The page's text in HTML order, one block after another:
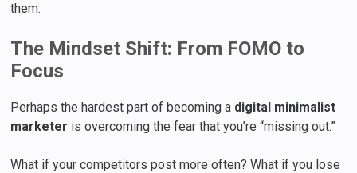
them.
The Mindset Shift: From FOMO to
Focus
Perhaps the hardest part of becoming a digital minimalist
marketer is overcoming the fear that you’re “missing out.”
What if your competitors post more often? What if you lose